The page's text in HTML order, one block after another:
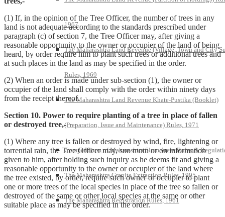
1967
The Maharashtra Land Revenue (Village, Town and City
Rules, 1969
The Maharashtra Land Revenue Khate-Pustika (Booklet)
(Preparation, Issue and Maintenance) Rules, 1971
Compendium of Maharashtra Slum Areas Rules &
The Maharashtra Granite Extraction Rules, 1995
The Maharashtra Registration Rules, 1961
(1) If, in the opinion of the Tree Officer, the number of trees in any
land is not adequate according to the standards prescribed under
paragraph (c) of section 7, the Tree Officer may, after giving a
reasonable opportunity to the owner or occupier of the land of being
heard, by order require him to plant such trees or additional trees and
at such places in the land as may be specified in the order.
(2) When an order is made under sub-section (1), the owner or
occupier of the land shall comply with the order within ninety days
from the receipt thereof.
Section 10. Power to require planting of a tree in place of fallen
or destroyed tree,-
(1) Where any tree is fallen or destroyed by wind, fire, lightening or
torrential rain, the Tree Officer may, suo motu or on information
given to him, after holding such inquiry as he deems fit and giving a
reasonable opportunity to the owner or occupier of the land where
the tree existed, by order, require such owner or occupier to plant
one or more trees of the local species in place of the tree so fallen or
destroyed of the same or other local species at the same or other
suitable place as may be specified in the order.